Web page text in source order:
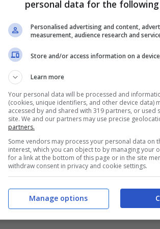
personal data for the following
Personalised advertising and content,
measurement, audience research and
Store and/or access information on a device
Learn more
Your personal data will be processed and
(cookies, unique identifiers, and other device data)
accessed by and shared with 319 partners, or used
site. We and our partners may use precise
partners.
Some vendors may process your personal data on
interest, which you can object to by managing your
for a link at the bottom of this page or in the site
withdraw consent in privacy and cookie settings.
Manage options